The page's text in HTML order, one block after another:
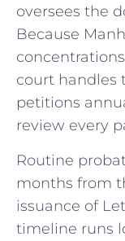
oversees the
Because
court handles
petitions
review every
Routine
months from
issuance of
timeline runs